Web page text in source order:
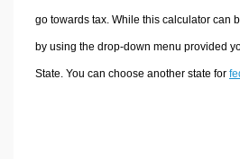
go towards tax. While this calculator can
by using the drop-down menu provided
State. You can choose another state for